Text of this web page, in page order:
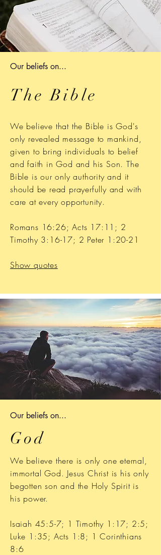
Our beliefs on...
The Bible
We believe that the Bible is God's
only revealed message to mankind,
given to bring individuals to belief
and faith in God and his Son. The
Bible is our only authority and it
should be read prayerfully and with
care at every opportunity.
Romans 16:26; Acts 17:11; 2
Timothy 3:16-17; 2 Peter 1:20-21
Show quotes
Our beliefs on...
God
We believe there is only one eternal,
immortal God. Jesus Christ is his only
begotten son and the Holy Spirit is
his power.
Isaiah 45:5-7; 1 Timothy 1:17; 2:5;
Luke 1:35; Acts 1:8; 1 Corinthians
8:6